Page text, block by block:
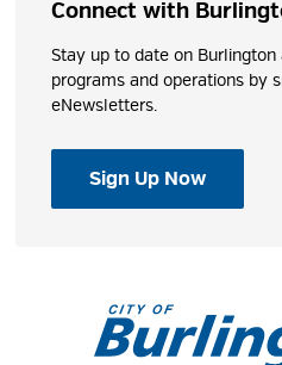
This park has
picnic areas, a
Connect with
Stay up to date on
programs and operations by
eNewsletters.
Sign Up Now